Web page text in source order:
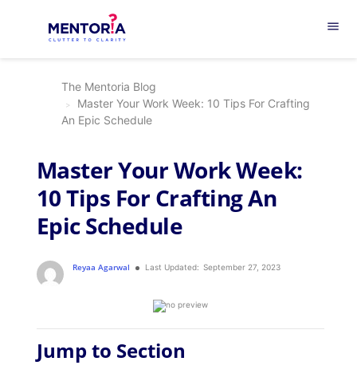
menu
The Mentoria Blog
Master Your Work Week: 10 Tips For Crafting
An Epic Schedule
Master Your Work Week:
10 Tips For Crafting An
Epic Schedule
Reyaa Agarwal Last Updated: September 27, 2023
Jump to Section